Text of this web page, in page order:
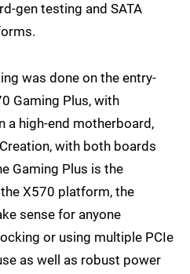
gen testing and SATA
was done on the entry-
Gaming Plus, with
a high-end motherboard,
with both boards
Gaming Plus is the
X570 platform, the
sense for anyone
or using multiple PCIe
as well as robust power